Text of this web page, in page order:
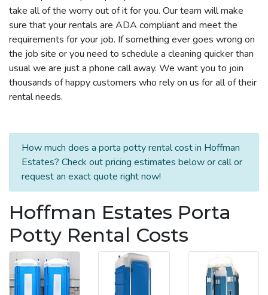
take all of the worry out of it for you. Our team will make
sure that your rentals are ADA compliant and meet the
requirements for your job. If something ever goes wrong on
the job site or you need to schedule a cleaning quicker than
usual we are just a phone call away. We want you to join
thousands of happy customers who rely on us for all of their
rental needs.
How much does a porta potty rental cost in Hoffman
Estates? Check out pricing estimates below or call or
request an exact quote right now!
Hoffman Estates Porta
Potty Rental Costs